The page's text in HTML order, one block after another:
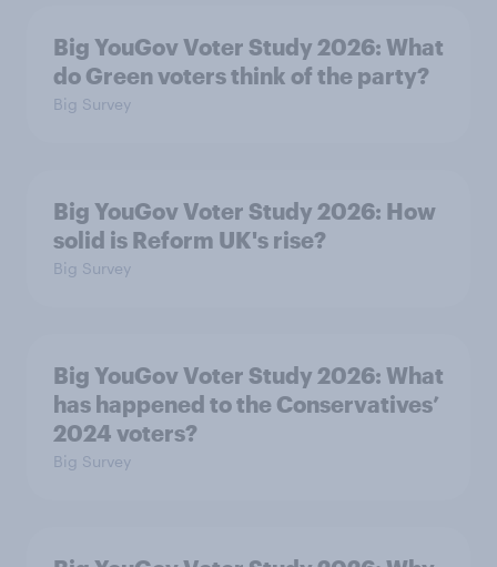
Big YouGov Voter Study 2026: What
do Green voters think of the party?
Big Survey
Big YouGov Voter Study 2026: How
solid is Reform UK's rise?
Big Survey
Big YouGov Voter Study 2026: What
has happened to the Conservatives’
2024 voters?
Big Survey